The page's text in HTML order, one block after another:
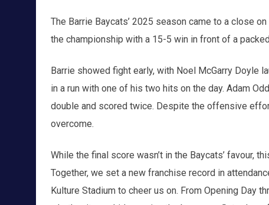
The Barrie Baycats’ 2025 season came to a close
the championship with a 15-5 win in front of a
Barrie showed fight early, with Noel McGarry Doyle
in a run with one of his two hits on the day. Adam
double and scored twice. Despite the offensive
overcome.
While the final score wasn’t in the Baycats’ favour,
Together, we set a new franchise record in
Kulture Stadium to cheer us on. From Opening Day